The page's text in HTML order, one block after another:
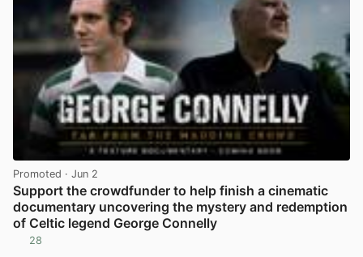
Promoted · Jun 2
Support the crowdfunder to help finish a cinematic
documentary uncovering the mystery and redemption
of Celtic legend George Connelly
28